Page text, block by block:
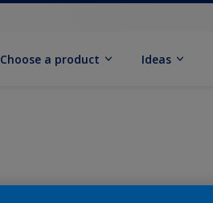
Choose a product Ideas